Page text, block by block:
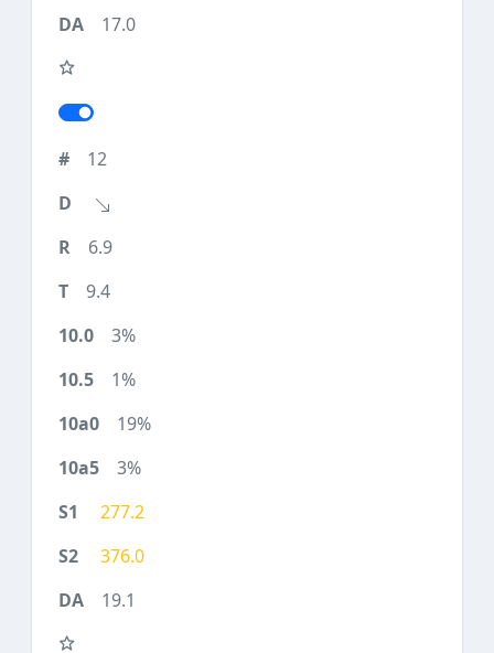
17.0
12
6.9
9.4
3%
1%
19%
3%
277.2
376.0
19.1